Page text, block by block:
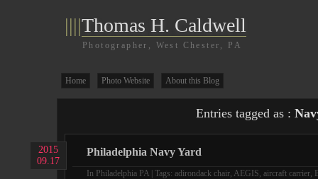
||||Thomas H. Caldwell
Photographer, West Chester, PA
Home Photo Website About this Blog
Entries tagged as :
2015
09.17
Philadelphia Navy Yard
In Philadelphia PA | Tags: adirondack chair, AEGIS, aircraft carrier,